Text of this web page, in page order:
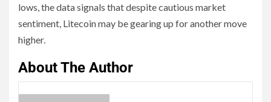
lows, the data signals that despite cautious market
sentiment, Litecoin may be gearing up for another move
higher.
About The Author